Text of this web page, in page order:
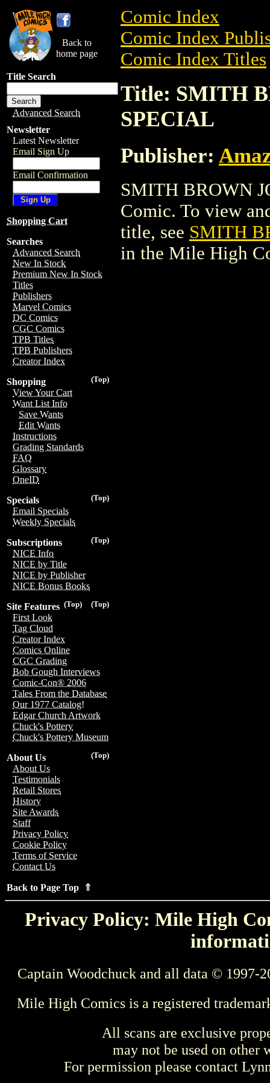
Back to
home page
Title Search
Advanced Search
Newsletter
Latest Newsletter
Email Sign Up
Email Confirmation
Shopping Cart
Searches
Advanced Search
New In Stock
Premium New In Stock
Titles
Publishers
Marvel Comics
DC Comics
CGC Comics
TPB Titles
TPB Publishers
Creator Index
(Top)
Shopping
View Your Cart
Want List Info
Save Wants
Edit Wants
Instructions
Grading Standards
FAQ
Glossary
OneID
(Top)
Specials
Email Specials
Weekly Specials
(Top)
Subscriptions
NICE Info
NICE by Title
NICE by Publisher
NICE Bonus Books
(Top)
(Top)
Site Features
First Look
Tag Cloud
Creator Index
Comics Online
CGC Grading
Bob Gough Interviews
Comic-Con® 2006
Tales From the Database
Our 1977 Catalog!
Edgar Church Artwork
Chuck's Pottery
Chuck's Pottery Museum
(Top)
About Us
About Us
Testimonials
Retail Stores
History
Site Awards
Staff
Privacy Policy
Cookie Policy
Terms of Service
Contact Us
Back to Page Top ⇑
Comic Index
Comic Index
Comic Index Titles
Title: SMITH
SPECIAL
Publisher:
SMITH BROWN
Comic. To view
title, see SMITH
in the Mile High
Privacy Policy: Mile High
Captain Woodchuck and all data © 1997-
Mile High Comics is a registered
All scans are exclusive
may not be used on other
For permission please contact